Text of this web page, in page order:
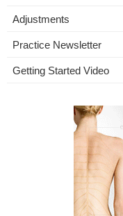
Adjustments
Practice Newsletter
Getting Started Video